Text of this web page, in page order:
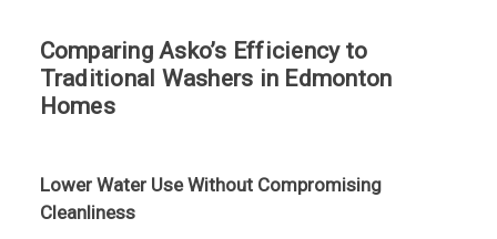
Comparing Asko’s Efficiency to
Traditional Washers in Edmonton
Homes
Lower Water Use Without Compromising
Cleanliness